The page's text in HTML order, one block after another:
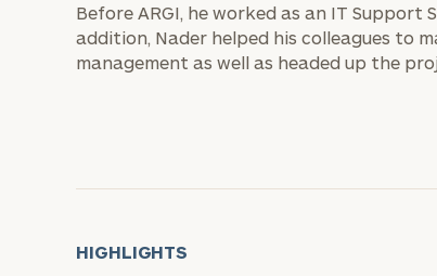
Before ARGI, he worked as an IT
addition, Nader helped his colleagues to
management as well as headed up the
HIGHLIGHTS